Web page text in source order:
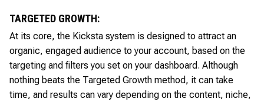
TARGETED GROWTH:
At its core, the Kicksta system is designed to attract an
organic, engaged audience to your account, based on the
targeting and filters you set on your dashboard. Although
nothing beats the Targeted Growth method, it can take
time, and results can vary depending on the content, niche,